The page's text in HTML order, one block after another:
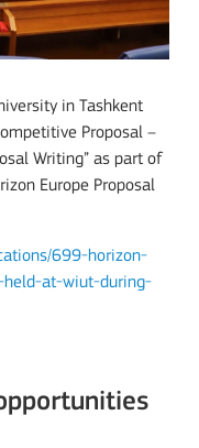
in Tashkent
Proposal –
Writing” as part of
Europe Proposal
699-horizon-
held-at-wiut-during-